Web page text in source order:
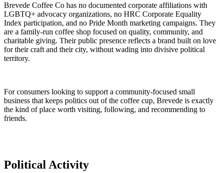
Brevede Coffee Co has no documented corporate affiliations with
LGBTQ+ advocacy organizations, no HRC Corporate Equality
Index participation, and no Pride Month marketing campaigns. They
are a family-run coffee shop focused on quality, community, and
charitable giving. Their public presence reflects a brand built on love
for their craft and their city, without wading into divisive political
territory.
For consumers looking to support a community-focused small
business that keeps politics out of the coffee cup, Brevede is exactly
the kind of place worth visiting, following, and recommending to
friends.
Political Activity